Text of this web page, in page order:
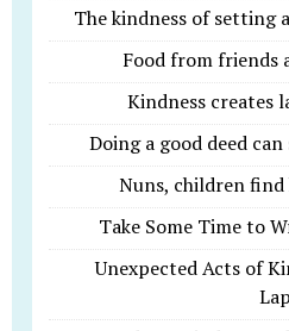
The kindness of setting
Food from friends
Kindness creates
Doing a good deed
Nuns, children find
Take Some Time to
Unexpected Acts of